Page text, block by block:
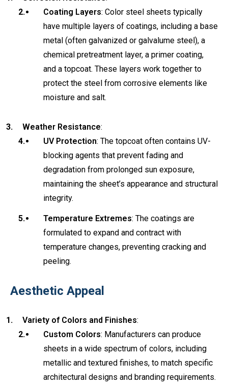
Coating Layers: Color steel sheets typically
have multiple layers of coatings, including a base
metal (often galvanized or galvalume steel), a
chemical pretreatment layer, a primer coating,
and a topcoat. These layers work together to
protect the steel from corrosive elements like
moisture and salt.
Weather Resistance:
UV Protection: The topcoat often contains UV-
blocking agents that prevent fading and
degradation from prolonged sun exposure,
maintaining the sheet’s appearance and structural
integrity.
Temperature Extremes: The coatings are
formulated to expand and contract with
temperature changes, preventing cracking and
peeling.
Aesthetic Appeal
Variety of Colors and Finishes:
Custom Colors: Manufacturers can produce
sheets in a wide spectrum of colors, including
metallic and textured finishes, to match specific
architectural designs and branding requirements.